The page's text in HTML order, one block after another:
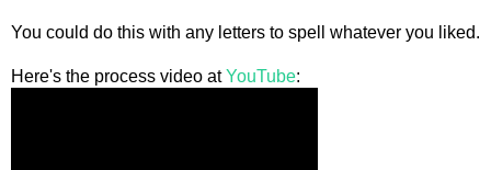
You could do this with any letters to spell whatever you liked.
Here's the process video at YouTube: